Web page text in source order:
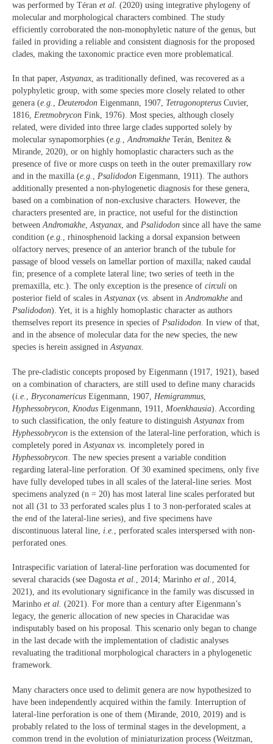
was performed by Téran et al. (2020) using integrative phylogeny of
molecular and morphological characters combined. The study
efficiently corroborated the non-monophyletic nature of the genus, but
failed in providing a reliable and consistent diagnosis for the proposed
clades, making the taxonomic practice even more problematical.
In that paper,Astyanax, as traditionally defined, was recovered as a
polyphyletic group, with some species more closely related to other
genera (e.g. , Deuterodon Eigenmann, 1907, Tetragonopterus Cuvier,
1816, Eretmobrycon Fink, 1976). Most species, although closely
related, were divided into three large clades supported solely by
molecular synapomorphies (e.g. ,Andromakhe Terán, Benitez &
Mirande, 2020), or on highly homoplastic characters such as the
presence of five or more cusps on teeth in the outer premaxillary row
and in the maxilla (e.g. , Psalidodon Eigenmann, 1911). The authors
additionally presented a non-phylogenetic diagnosis for these genera,
based on a combination of non-exclusive characters. However, the
characters presented are, in practice, not useful for the distinction
betweenAndromakhe, Astyanax, and Psalidodon since all have the same
condition (e.g. , rhinosphenoid lacking a dorsal expansion between
olfactory nerves; presence of an anterior branch of the tubule for
passage of blood vessels on lamellar portion of maxilla; naked caudal
fin; presence of a complete lateral line; two series of teeth in the
premaxilla, etc.). The only exception is the presence of circuli on
posterior field of scales inAstyanax (vs. absent inAndromakhe and
Psalidodon). Yet, it is a highly homoplastic character as authors
themselves report its presence in species of Psalidodon. In view of that,
and in the absence of molecular data for the new species, the new
species is herein assigned inAstyanax.
The pre-cladistic concepts proposed by Eigenmann (1917, 1921), based
on a combination of characters, are still used to define many characids
(i.e. Bryconamericus Eigenmann, 1907, Hemigrammus
Hyphessobrycon Knodus Eigenmann, 1911, Moenkhausia). According
to such classification, the only feature to distinguish Astyanax from
Hyphessobrycon is the extension of the lateral-line perforation, which is
completely pored in Astyanax vs. incompletely pored in
Hyphessobrycon . The new species present a variable condition
regarding lateral-line perforation. Of 30 examined specimens, only five
have fully developed tubes in all scales of the lateral-line series. Most
specimens analyzed (n = 20) has most lateral line scales perforated but
not all (31 to 33 perforated scales plus 1 to 3 non-perforated scales at
the end of the lateral-line series), and five specimens have
discontinuous lateral line, i.e.
, perforated scales interspersed with non-
perforated ones.
Intraspecific variation of lateral-line perforation was documented for
several characids (see Dagosta et al. , 2014; Marinho et al. , 2014,
2021), and its evolutionary significance in the family was discussed in
Marinho et al. (2021). For more than a century after Eigenmann’s
legacy, the generic allocation of new species in Characidae was
indisputably based on his proposal. This scenario only began to change
in the last decade with the implementation of cladistic analyses
revaluating the traditional morphological characters in a phylogenetic
framework.
Many characters once used to delimit genera are now hypothesized to
have been independently acquired within the family. Interruption of
lateral-line perforation is one of them (Mirande, 2010, 2019) and is
probably related to the loss of terminal stages in the development, a
common trend in the evolution of miniaturization process (Weitzman,